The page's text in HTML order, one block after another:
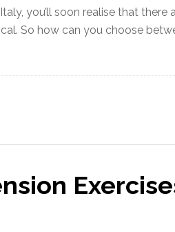
you’ll soon realise that there
So how can you choose